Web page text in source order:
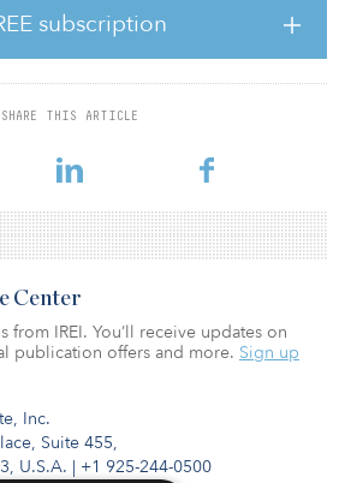
subscription
SHARE THIS ARTICLE
on the repowering opportunity in
now,” said
of NeXtWind, managing partner of
member of the board of NeXtWind
Inc.
Suite 455,
U.S.A. | +1 925-244-0500
Center
from IREI. You’ll receive updates on
publication offers and more. Sign up